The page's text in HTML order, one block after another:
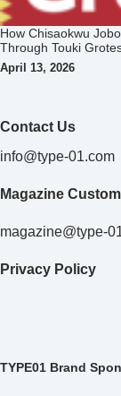
How Chisaokwu
Through Touki
April 13, 2026
Contact Us
info@type-01.com
Magazine
magazine@type-
Privacy Policy
TYPE01 Brand